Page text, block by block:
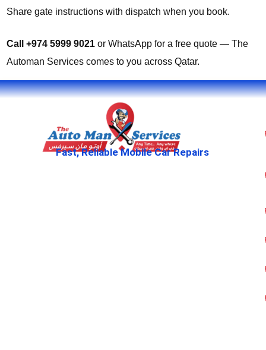
Share gate instructions with dispatch when you book.
Call +974 5999 9021 or WhatsApp for a free quote — The
Automan Services comes to you across Qatar.
Fast, Reliable Mobile Car Repairs